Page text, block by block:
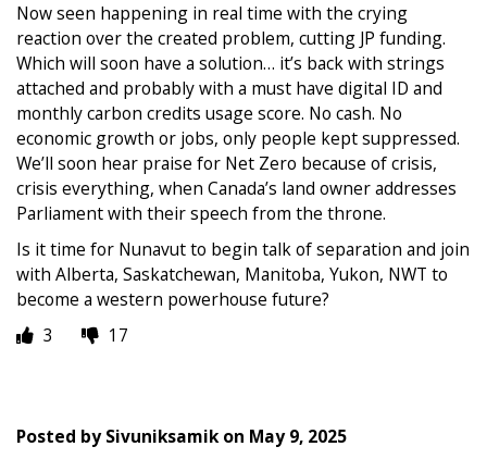
Now seen happening in real time with the crying
reaction over the created problem, cutting JP funding.
Which will soon have a solution… it’s back with strings
attached and probably with a must have digital ID and
monthly carbon credits usage score. No cash. No
economic growth or jobs, only people kept suppressed.
We’ll soon hear praise for Net Zero because of crisis,
crisis everything, when Canada’s land owner addresses
Parliament with their speech from the throne.
Is it time for Nunavut to begin talk of separation and join
with Alberta, Saskatchewan, Manitoba, Yukon, NWT to
become a western powerhouse future?
3
17
Posted bySivuniksamikon May 9, 2025